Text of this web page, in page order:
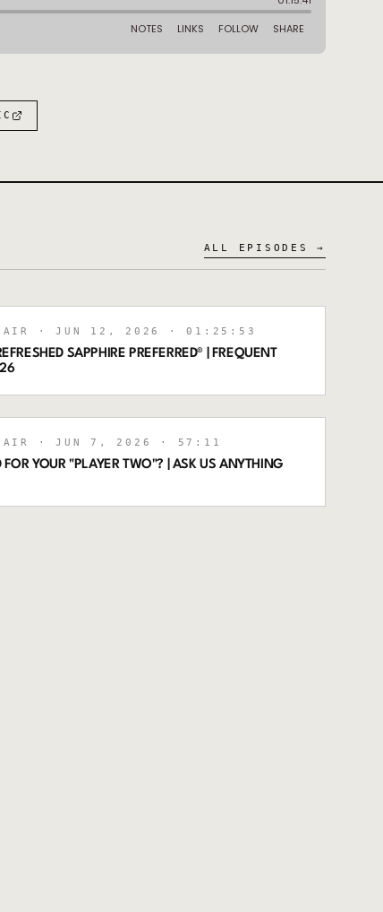
ALL EPISODES →
AIR · JUN 12, 2026 · 01:25:53
SAPPHIRE PREFERRED® | FREQUENT
AIR · JUN 7, 2026 · 57:11
FOR YOUR "PLAYER TWO"? | ASK US ANYTHING